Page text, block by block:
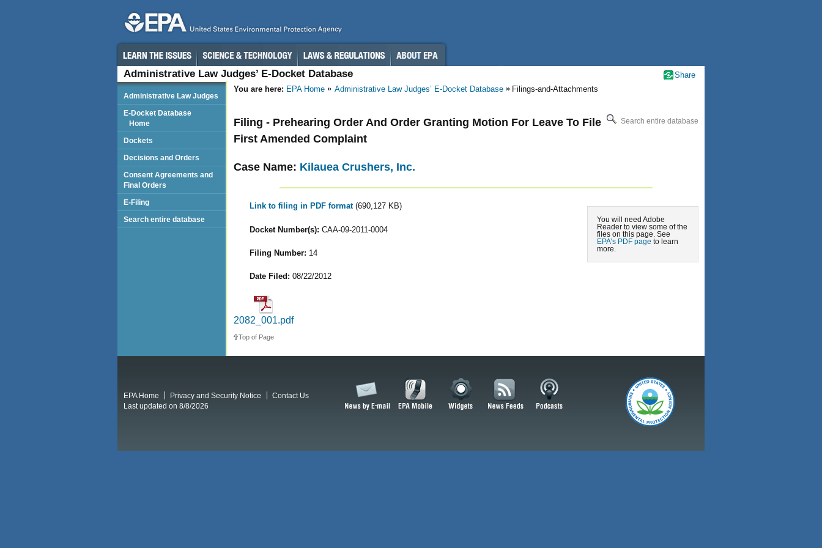
Administrative Law Judges’ E-Docket Database
You are here: EPA Home Administrative Law Judges’ E-Docket Database Filings-and-Attachments
Search entire database
Filing - Prehearing Order And Order Granting Motion For Leave To File
First Amended Complaint
Case Name: Kilauea Crushers, Inc.
You will need Adobe
Reader to view some of the
files on this page. See
EPA’s PDF page to learn
more.
Link to filing in PDF format (690,127 KB)
Docket Number(s): CAA-09-2011-0004
Filing Number: 14
Date Filed: 08/22/2012
2082_001.pdf
Top of Page
Administrative Law Judges
E-Docket Database
Home
Dockets
Decisions and Orders
Consent Agreements and
Final Orders
E-Filing
Search entire database
Share
EPA Home Privacy and Security Notice
Contact Us
Last updated on 8/8/2026